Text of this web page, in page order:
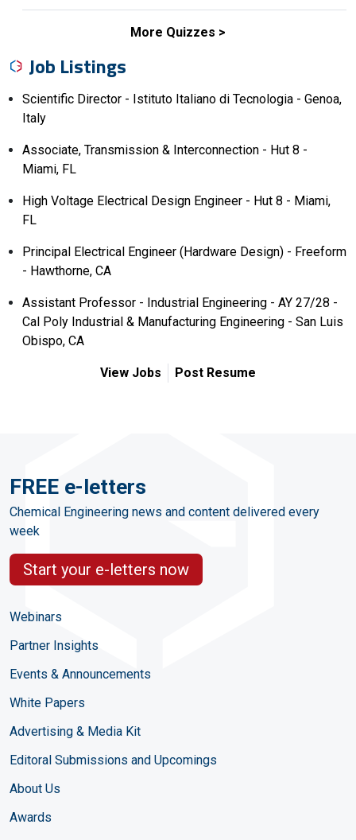
More Quizzes
Job Listings
Scientific Director - Istituto Italiano di Tecnologia - Genoa,
Italy
Associate, Transmission & Interconnection - Hut 8 -
Miami, FL
High Voltage Electrical Design Engineer - Hut 8 - Miami,
FL
Principal Electrical Engineer (Hardware Design) - Freeform
- Hawthorne, CA
Assistant Professor - Industrial Engineering - AY 27/28 -
Cal Poly Industrial & Manufacturing Engineering - San Luis
Obispo, CA
View Jobs Post Resume
FREE e-letters
Chemical Engineering news and content delivered every
week
Start your e-letters now
Webinars
Partner Insights
Events & Announcements
White Papers
Advertising & Media Kit
Editoral Submissions and Upcomings
About Us
Awards